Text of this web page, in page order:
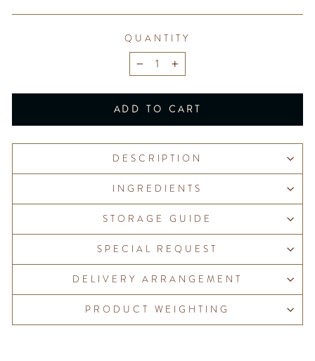
QUANTITY
− +
ADD TO CART
DESCRIPTION
INGREDIENTS
STORAGE GUIDE
SPECIAL REQUEST
DELIVERY ARRANGEMENT
PRODUCT WEIGHTING